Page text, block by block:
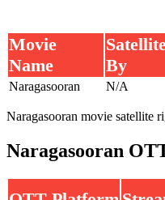
Movie
Name
By
Naragasooran N/A
Naragasooran movie satellite
Naragasooran